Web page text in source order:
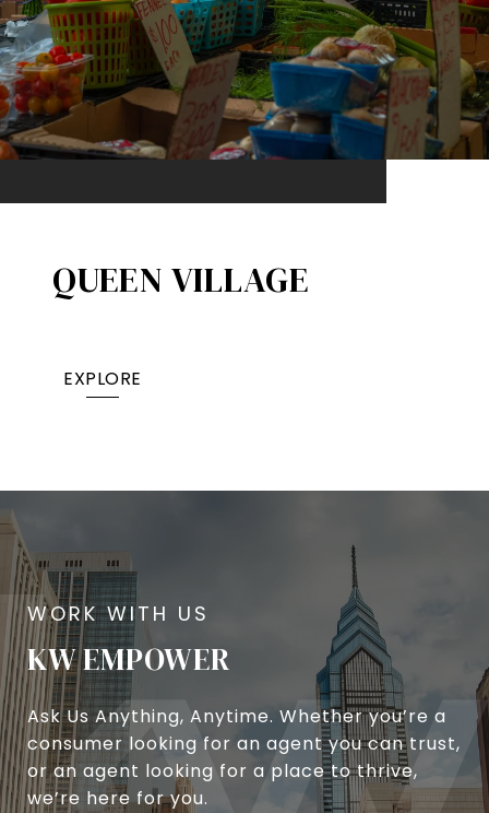
QUEEN VILLAGE​
EXPLORE
KW EMPOWER
Ask Us Anything, Anytime. Whether you’re a
consumer looking for an agent you can trust,
or an agent looking for a place to thrive,
we’re here for you.